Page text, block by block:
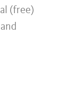
(free)